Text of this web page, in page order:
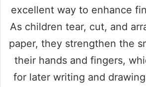
excellent way to enhance
As children tear, cut, and
paper, they strengthen the
their hands and fingers,
for later writing and